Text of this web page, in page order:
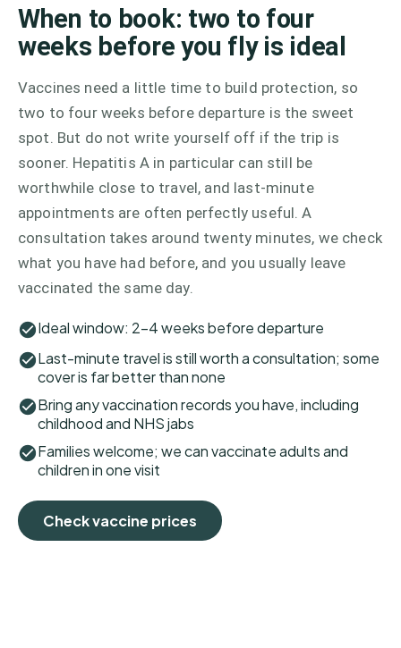
When to book: two to four
weeks before you fly is ideal
Vaccines need a little time to build protection, so
two to four weeks before departure is the sweet
spot. But do not write yourself off if the trip is
sooner. Hepatitis A in particular can still be
worthwhile close to travel, and last-minute
appointments are often perfectly useful. A
consultation takes around twenty minutes, we check
what you have had before, and you usually leave
vaccinated the same day.
Ideal window: 2–4 weeks before departure
Last-minute travel is still worth a consultation; some
cover is far better than none
Bring any vaccination records you have, including
childhood and NHS jabs
Families welcome; we can vaccinate adults and
children in one visit
Check vaccine prices